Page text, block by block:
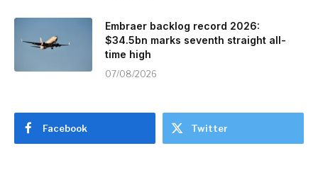
Embraer backlog record 2026:
$34.5bn marks seventh straight all-
time high
07/08/2026
Facebook Twitter